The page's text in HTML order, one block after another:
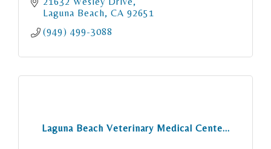
Laguna Beach CA 92651
(949) 499-3088
Laguna Beach Veterinary Medical Cente...